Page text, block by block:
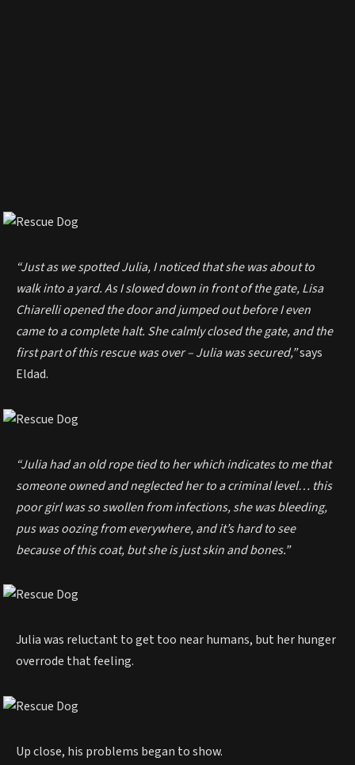
“Just as we spotted Julia, I noticed that she was about to
walk into a yard. As I slowed down in front of the gate, Lisa
Chiarelli opened the door and jumped out before I even
came to a complete halt. She calmly closed the gate, and the
first part of this rescue was over – Julia was secured,”says
Eldad.
“Julia had an old rope tied to her which indicates to me that
someone owned and neglected her to a criminal level… this
poor girl was so swollen from infections, she was bleeding,
pus was oozing from everywhere, and it’s hard to see
because of this coat, but she is just skin and bones.”
Julia was reluctant to get too near humans, but her hunger
overrode that feeling.
Up close, his problems began to show.